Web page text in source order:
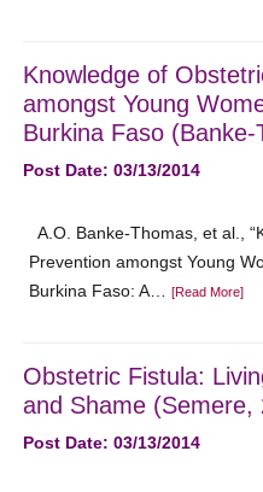
Knowledge of
amongst Young
Burkina Faso
Post Date: 03/13/2014
A.O. Banke-Thomas, et al.,
Prevention amongst Young
Burkina Faso: A…[Read More]
Obstetric Fistula:
and Shame (Semere,
Post Date: 03/13/2014